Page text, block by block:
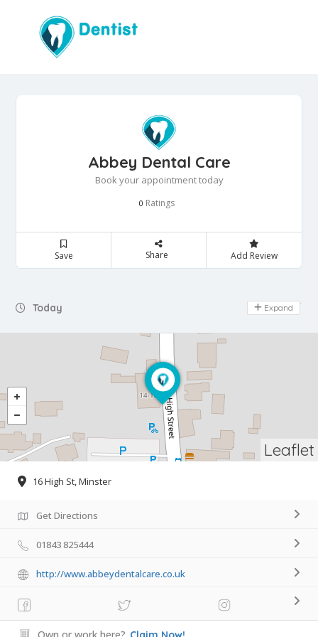
Abbey Dental Care
Book your appointment today
0 Ratings
Save Share Add Review
Today Day Off
Expand
Leaflet
16 High St, Minster
Get Directions
01843 825444
http://www.abbeydentalcare.co.uk